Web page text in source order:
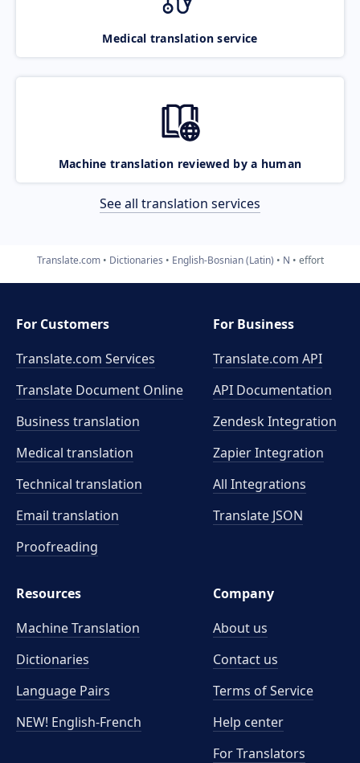
Medical translation service
Machine translation reviewed by a human
See all translation services
Translate.com Dictionaries English-Bosnian (Latin) N effort
For Customers
Translate.com Services
Translate Document Online
Business translation
Medical translation
Technical translation
Email translation
Proofreading
For Business
Translate.com API
API Documentation
Zendesk Integration
Zapier Integration
All Integrations
Translate JSON
Resources
Machine Translation
Dictionaries
Language Pairs
NEW! English-French
Company
About us
Contact us
Terms of Service
Help center
For Translators